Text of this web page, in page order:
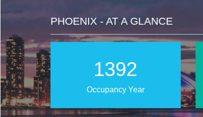
PHOENIX - AT A GLANCE
2022
Occupancy Year